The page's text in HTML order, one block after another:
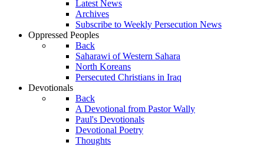
Latest News
Archives
Subscribe to Weekly Persecution News
Oppressed Peoples
Back
Saharawi of Western Sahara
North Koreans
Persecuted Christians in Iraq
Devotionals
Back
A Devotional from Pastor Wally
Paul's Devotionals
Devotional Poetry
Thoughts